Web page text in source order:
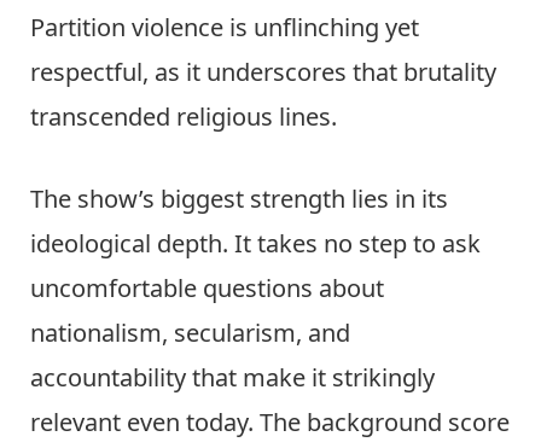
Partition violence is unflinching yet
respectful, as it underscores that brutality
transcended religious lines.
The show’s biggest strength lies in its
ideological depth. It takes no step to ask
uncomfortable questions about
nationalism, secularism, and
accountability that make it strikingly
relevant even today. The background score